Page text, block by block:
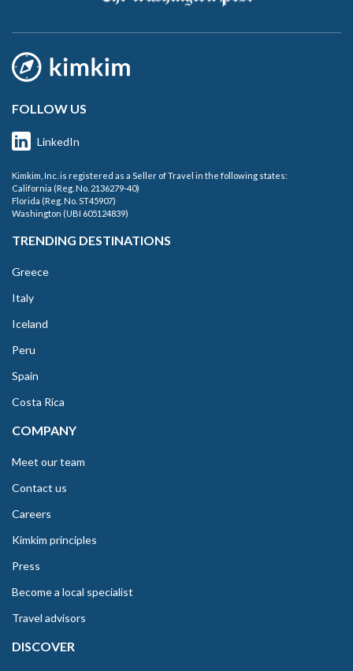
FOLLOW US
LinkedIn
Kimkim, Inc. is registered as a Seller of Travel in the following states:
California (Reg. No. 2136279-40)
Florida (Reg. No. ST45907)
Washington (UBI 605124839)
TRENDING DESTINATIONS
Greece
Italy
Iceland
Peru
Spain
Costa Rica
COMPANY
Meet our team
Contact us
Careers
Kimkim principles
Press
Become a local specialist
Travel advisors
DISCOVER